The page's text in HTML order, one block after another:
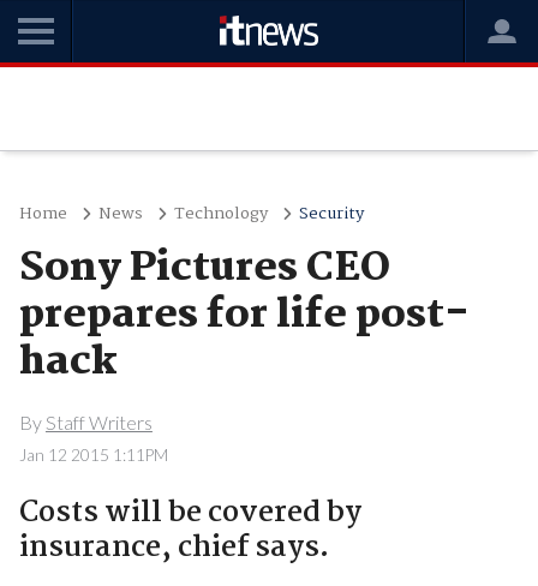
Home News Technology Security
Sony Pictures CEO
prepares for life post-
hack
By Staff Writers
Jan 12 2015 1:11PM
Costs will be covered by
insurance, chief says.